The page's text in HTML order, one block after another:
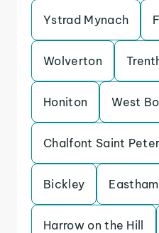
Ystrad Mynach
Wolverton
Honiton West
Chalfont Saint Peter
Bickley Eastham
Harrow on the Hill